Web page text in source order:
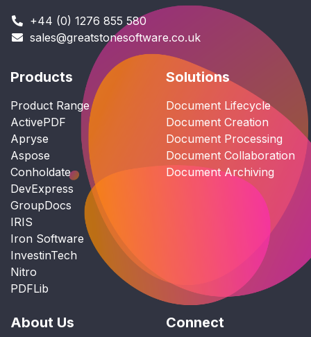
+44 (0) 1276 855 580
sales@greatstonesoftware.co.uk
Products
Product Range
ActivePDF
Apryse
Aspose
Conholdate
DevExpress
GroupDocs
IRIS
Iron Software
InvestinTech
Nitro
PDFLib
Solutions
Document Lifecycle
Document Creation
Document Processing
Document Collaboration
Document Archiving
About Us Connect